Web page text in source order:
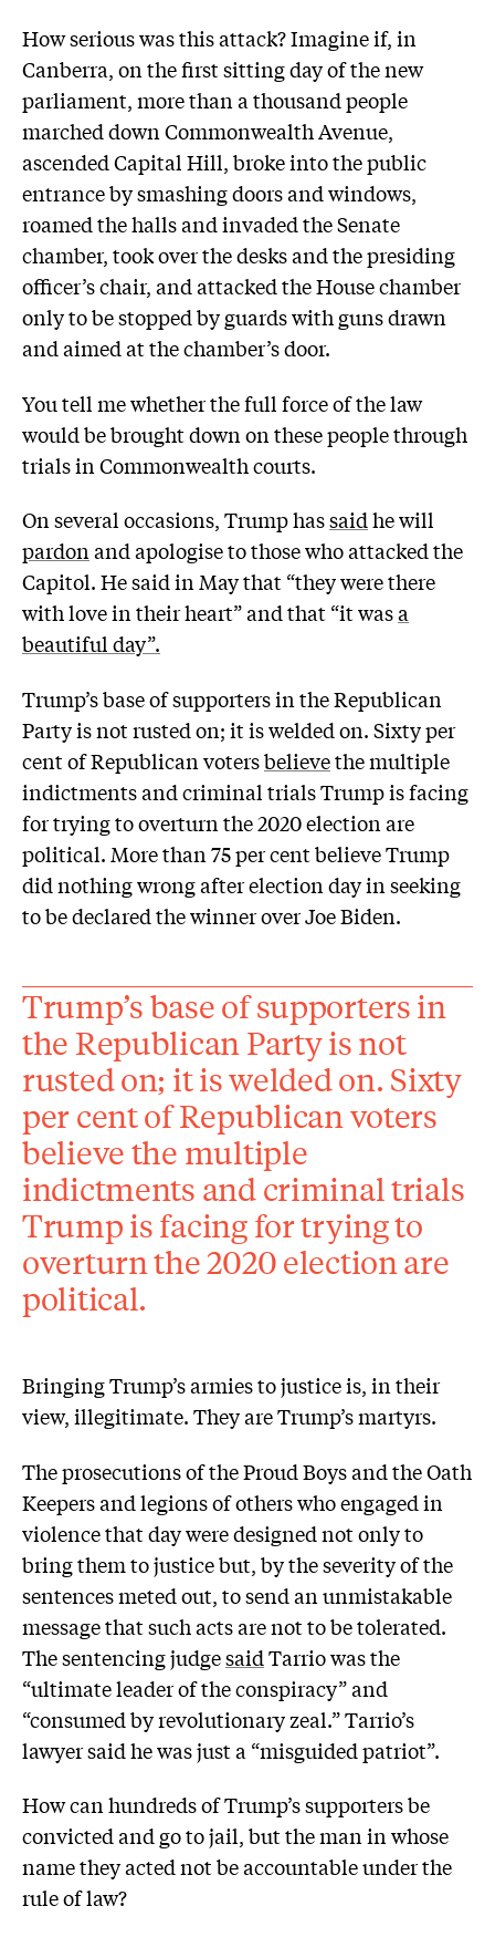
How serious was this attack? Imagine if, in
Canberra, on the first sitting day of the new
parliament, more than a thousand people
marched down Commonwealth Avenue,
ascended Capital Hill, broke into the public
entrance by smashing doors and windows,
roamed the halls and invaded the Senate
chamber, took over the desks and the presiding
officer’s chair, and attacked the House chamber
only to be stopped by guards with guns drawn
and aimed at the chamber’s door.
You tell me whether the full force of the law
would be brought down on these people through
trials in Commonwealth courts.
On several occasions, Trump hassaidhe will
pardonand apologise to those who attacked the
Capitol. He said in May that “they were there
with love in their heart” and that “it wasa
beautiful day”.
Trump’s base of supporters in the Republican
Party is not rusted on; it is welded on. Sixty per
cent of Republican votersbelievethe multiple
indictments and criminal trials Trump is facing
for trying to overturn the 2020 election are
political. More than 75 per cent believe Trump
did nothing wrong after election day in seeking
to be declared the winner over Joe Biden.
Trump’s base of supporters in
the Republican Party is not
rusted on; it is welded on. Sixty
per cent of Republican voters
believe the multiple
indictments and criminal trials
Trump is facing for trying to
overturn the 2020 election are
political.
Bringing Trump’s armies to justice is, in their
view, illegitimate. They are Trump’s martyrs.
The prosecutions of the Proud Boys and the Oath
Keepers and legions of others who engaged in
violence that day were designed not only to
bring them to justice but, by the severity of the
sentences meted out, to send an unmistakable
message that such acts are not to be tolerated.
The sentencing judgesaidTarrio was the
“ultimate leader of the conspiracy” and
“consumed by revolutionary zeal.” Tarrio’s
lawyer said he was just a “misguided patriot”.
How can hundreds of Trump’s supporters be
convicted and go to jail, but the man in whose
name they acted not be accountable under the
rule of law?